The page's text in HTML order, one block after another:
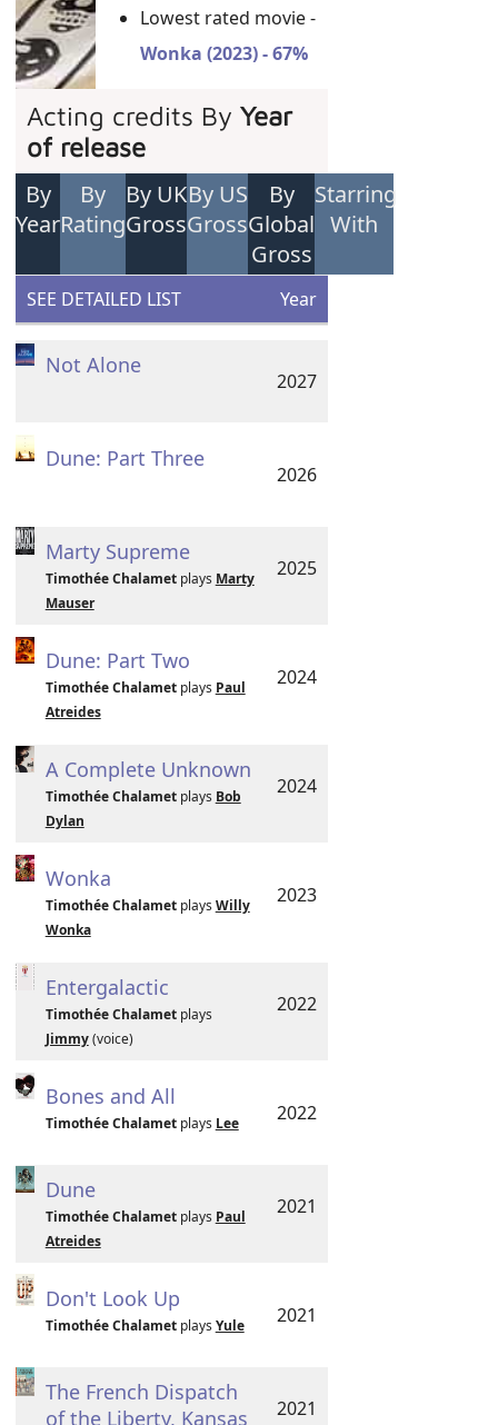
Lowest rated movie -
Wonka (2023) - 67%
Acting credits ByYear
of release
By
Year
By
Rating
By UK
Gross
By US
Gross
By
Global
Gross
Starring
With
SEE DETAILED LIST Year
Not Alone
2027
Dune: Part Three
2026
Marty Supreme
Timothée Chalametplays Marty
Mauser
2025
Dune: Part Two
Timothée Chalametplays Paul
Atreides
2024
A Complete Unknown
Timothée Chalametplays Bob
Dylan
2024
Wonka
Timothée Chalametplays Willy
Wonka
2023
Entergalactic
Timothée Chalametplays
Jimmy(voice)
2022
Bones and All
Timothée Chalametplays Lee 2022
Dune
Timothée Chalametplays Paul
Atreides
2021
Don't Look Up
Timothée Chalametplays Yule 2021
The French Dispatch
of the Liberty, Kansas
2021